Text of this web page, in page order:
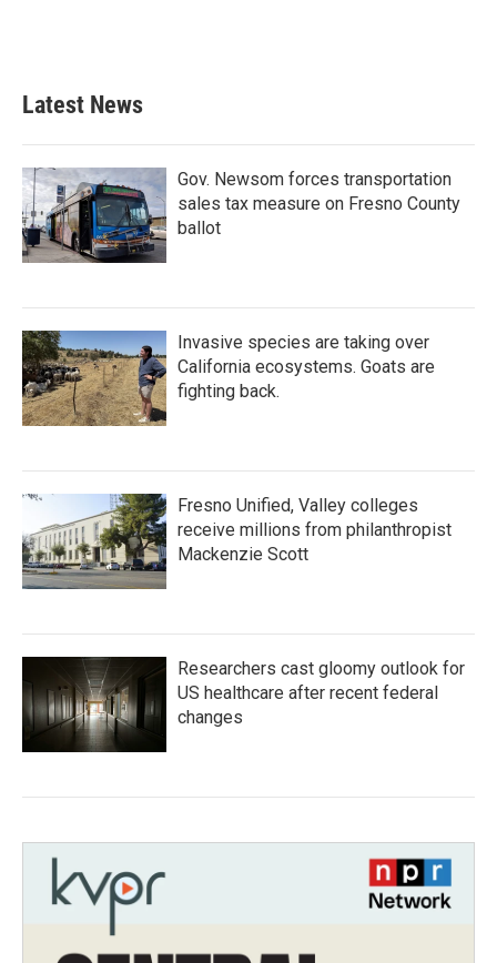
Latest News
Gov. Newsom forces transportation
sales tax measure on Fresno County
ballot
Invasive species are taking over
California ecosystems. Goats are
fighting back.
Fresno Unified, Valley colleges
receive millions from philanthropist
Mackenzie Scott
Researchers cast gloomy outlook for
US healthcare after recent federal
changes